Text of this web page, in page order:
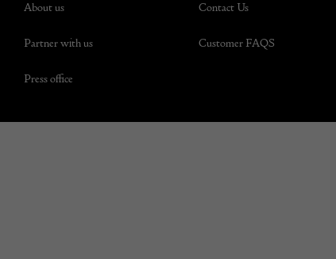
About us
Partner with us
Press office
Contact Us
Customer FAQS